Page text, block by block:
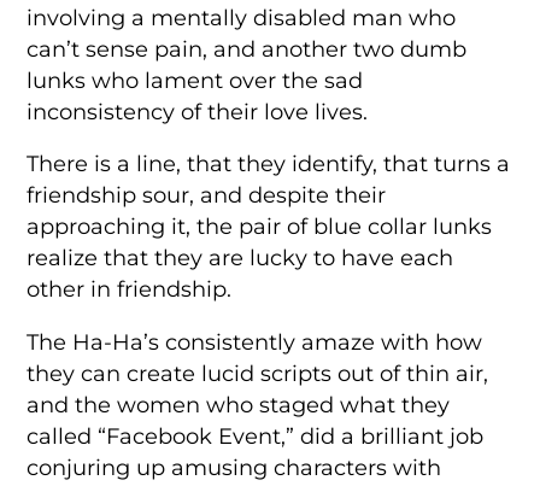
involving a mentally disabled man who
can’t sense pain, and another two dumb
lunks who lament over the sad
inconsistency of their love lives.
There is a line, that they identify, that turns a
friendship sour, and despite their
approaching it, the pair of blue collar lunks
realize that they are lucky to have each
other in friendship.
The Ha-Ha’s consistently amaze with how
they can create lucid scripts out of thin air,
and the women who staged what they
called “Facebook Event,” did a brilliant job
conjuring up amusing characters with